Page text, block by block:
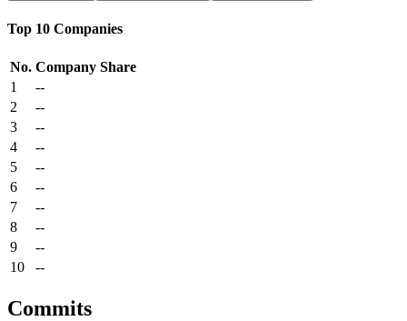
Top 10 Companies
No. Company Share
1
--
2
--
3
--
4
--
5
--
6
--
7
--
8
--
9
--
10
--
Commits